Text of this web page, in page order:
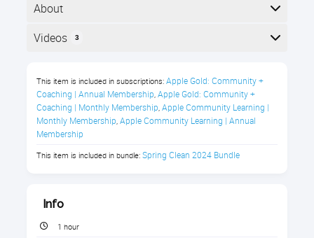
About
Spring clean your email! Learn to unsubscribe,
About this 'Spring Clean Your Email'
Course
Are you tired of feeling like your email
inbox is a messy attic, cluttered with
opening your email each day, worried
about getting lost in a sea of spam and
Videos 3
This item is included in subscriptions: Apple Gold: Community +
Coaching | Annual Membership, Apple Gold: Community +
Coaching | Monthly Membership, Apple Community Learning |
Monthly Membership, Apple Community Learning | Annual
Membership
This item is included in bundle: Spring Clean 2024 Bundle
Info
1 hour